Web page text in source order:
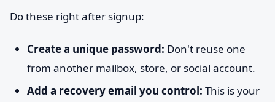
Do these right after signup:
Create a unique password: Don't reuse one
from another mailbox, store, or social account.
Add a recovery email you control: This is your